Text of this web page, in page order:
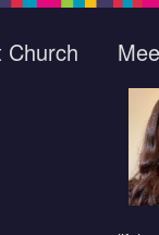
Church